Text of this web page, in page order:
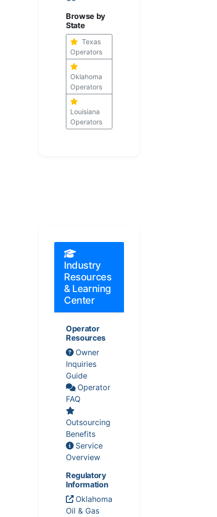
Browse by
State
Texas
Operators
Oklahoma
Operators
Louisiana
Operators
Industry
Resources
& Learning
Center
Operator
Resources
Owner
Inquiries
Guide
Operator
FAQ
Outsourcing
Benefits
Service
Overview
Regulatory
Information
Oklahoma
Oil & Gas